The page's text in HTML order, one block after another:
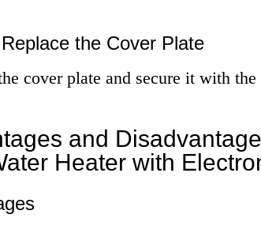
the Cover Plate
cover plate and secure it with
and
Heater with